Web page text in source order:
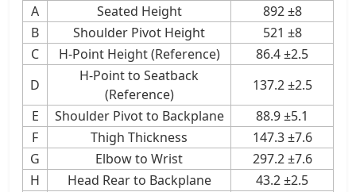
A
Seated Height
892 ±8
B
Shoulder Pivot Height
521 ±8
C
H-Point Height (Reference)
86.4 ±2.5
D
H-Point to Seatback
(Reference)
137.2 ±2.5
E
Shoulder Pivot to Backplane
88.9 ±5.1
F
Thigh Thickness
147.3 ±7.6
G
Elbow to Wrist
297.2 ±7.6
H
Head Rear to Backplane
43.2 ±2.5